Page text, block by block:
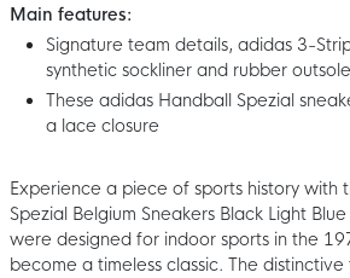
Main features:
Signature team details, adidas 3-
synthetic sockliner and rubber outsole
These adidas Handball Spezial
a lace closure
Experience a piece of sports history with
Spezial Belgium Sneakers Black Light
were designed for indoor sports in the
become a timeless classic. The